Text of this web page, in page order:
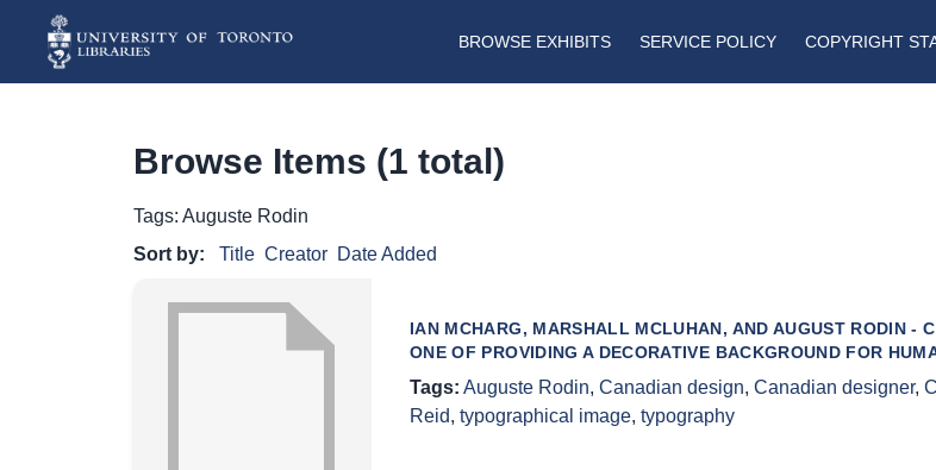
BROWSE EXHIBITS SERVICE POLICY COPYRIGHT
Browse Items (1 total)
Tags: Auguste Rodin
Sort by:
Title Creator Date Added
IAN MCHARG, MARSHALL MCLUHAN, AND AUGUST RODIN -
ONE OF PROVIDING A DECORATIVE BACKGROUND FOR
Tags: Auguste Rodin, Canadian design, Canadian designer,
Reid, typographical image, typography